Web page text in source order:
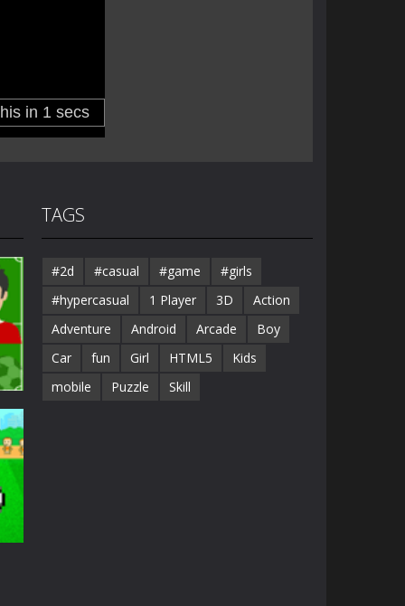
TAGS
#2d #casual #game
#girls
#hypercasual
1 Player 3D
Action
Adventure
Android Arcade
Boy
Car
fun Girl HTML5
Kids
mobile
Puzzle Skill